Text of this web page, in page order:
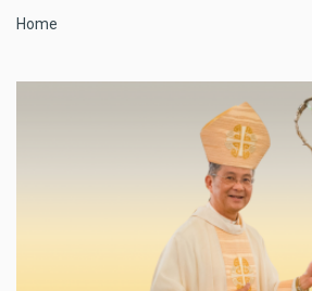
Breadcrumb
Home